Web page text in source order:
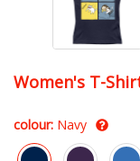
Women's T-
colour: Navy